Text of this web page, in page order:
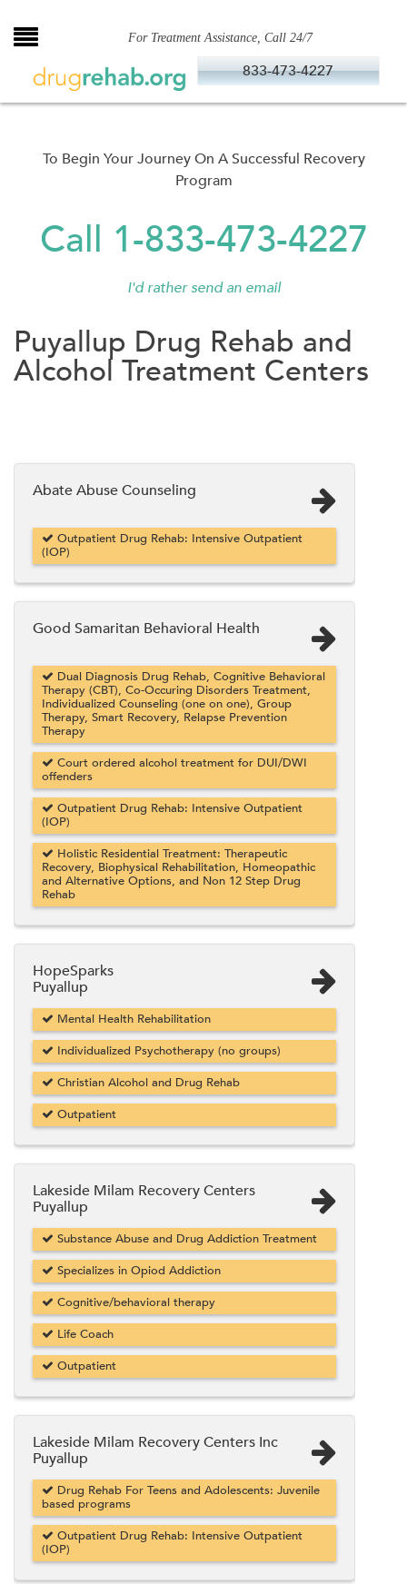
to
For Treatment Assistance, Call 24/7
833-473-4227
To Begin Your Journey On A Successful Recovery
Program
Call 1-833-473-4227
I'd rather send an email
Puyallup Drug Rehab and
Alcohol Treatment Centers
Abate Abuse Counseling
Outpatient Drug Rehab: Intensive Outpatient
(IOP)
Good Samaritan Behavioral Health
Dual Diagnosis Drug Rehab, Cognitive Behavioral
Therapy (CBT), Co-Occuring Disorders Treatment,
Individualized Counseling (one on one), Group
Therapy, Smart Recovery, Relapse Prevention
Therapy
Court ordered alcohol treatment for DUI/DWI
offenders
Outpatient Drug Rehab: Intensive Outpatient
(IOP)
Holistic Residential Treatment: Therapeutic
Recovery, Biophysical Rehabilitation, Homeopathic
and Alternative Options, and Non 12 Step Drug
Rehab
HopeSparks
Puyallup
Mental Health Rehabilitation
Individualized Psychotherapy (no groups)
Christian Alcohol and Drug Rehab
Outpatient
Lakeside Milam Recovery Centers
Puyallup
Substance Abuse and Drug Addiction Treatment
Specializes in Opiod Addiction
Cognitive/behavioral therapy
Life Coach
Outpatient
Lakeside Milam Recovery Centers Inc
Puyallup
Drug Rehab For Teens and Adolescents: Juvenile
based programs
Outpatient Drug Rehab: Intensive Outpatient
(IOP)